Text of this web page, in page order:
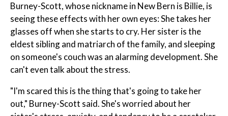
Burney-Scott, whose nickname in New Bern is Billie, is
seeing these effects with her own eyes: She takes her
glasses off when she starts to cry. Her sister is the
eldest sibling and matriarch of the family, and sleeping
on someone's couch was an alarming development. She
can't even talk about the stress.
"I'm scared this is the thing that's going to take her
out," Burney-Scott said. She's worried about her